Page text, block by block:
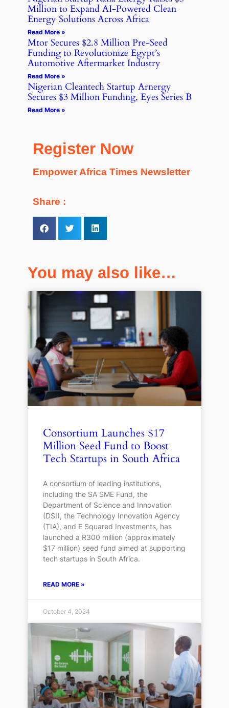
Million to Expand AI-Powered Clean
Energy Solutions Across Africa
Read More »
Mtor Secures $2.8 Million Pre-Seed
Funding to Revolutionize Egypt’s
Automotive Aftermarket Industry
Read More »
Nigerian Cleantech Startup Arnergy
Secures $3 Million Funding, Eyes Series B
Read More »
Register Now
Empower Africa Times Newsletter
Share :
You may also like…
Consortium Launches $17
Million Seed Fund to Boost
Tech Startups in South Africa
A consortium of leading institutions,
including the SA SME Fund, the
Department of Science and Innovation
(DSI), the Technology Innovation Agency
(TIA), and E Squared Investments, has
launched a R300 million (approximately
$17 million) seed fund aimed at supporting
tech startups in South Africa.
READ MORE »
October 4, 2024